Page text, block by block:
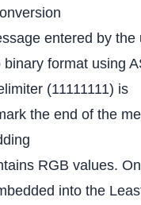
entered by the
format using
(11111111) is
the end of the
RGB values.
into the